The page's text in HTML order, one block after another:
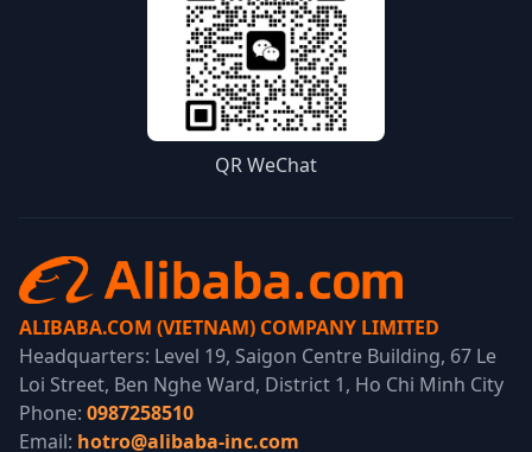
QR WeChat
ALIBABA.COM (VIETNAM) COMPANY LIMITED
Headquarters: Level 19, Saigon Centre Building, 67 Le
Loi Street, Ben Nghe Ward, District 1, Ho Chi Minh City
Phone: 0987258510
Email: hotro@alibaba-inc.com